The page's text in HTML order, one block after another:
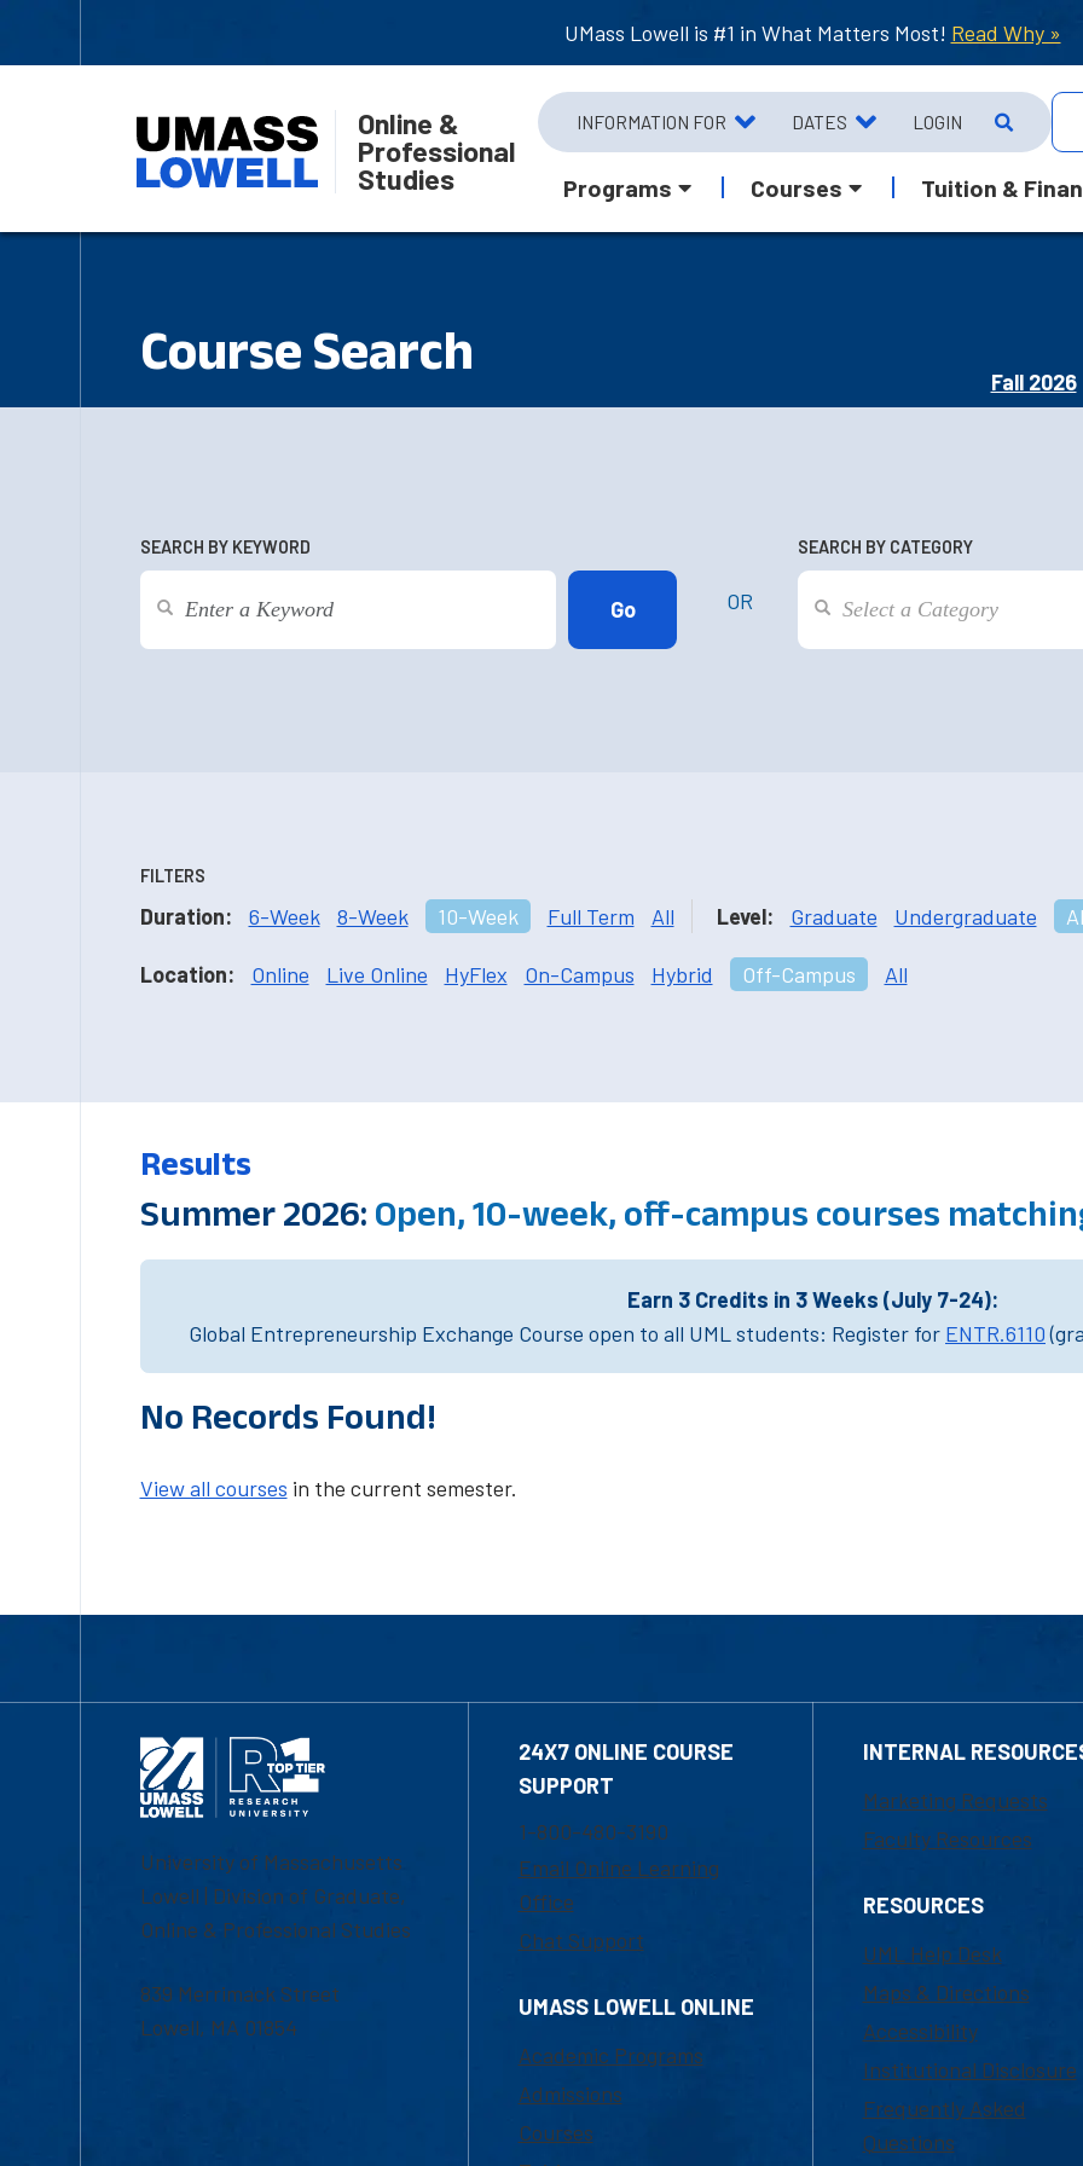
UMass Lowell is #1 in What Matters Most! Read Why »
Online &
Professional
Studies
INFORMATION FOR DATES LOGIN
Programs Courses Tuition &
Course Search
Fall 2026
SEARCH BY KEYWORD
OR
SEARCH BY CATEGORY
FILTERS
Duration: 6-Week 8-Week 10-Week Full Term All Level: Graduate Undergraduate
Location: Online Live Online HyFlex On-Campus Hybrid Off-Campus All
Results
Summer 2026: Open, 10-week, off-campus courses
Earn 3 Credits in 3 Weeks (July 7-24):
Global Entrepreneurship Exchange Course open to all UML students: Register for ENTR.6110
No Records Found!
View all courses in the current semester.
University of Massachusetts
Lowell | Division of Graduate,
Online & Professional Studies
839 Merrimack Street
Lowell, MA 01854
24X7 ONLINE COURSE
SUPPORT
1-800-480-3190
Email Online Learning
Office
Chat Support
UMASS LOWELL ONLINE
Academic Programs
Admissions
Courses
INTERNAL
Marketing Requests
Faculty Resources
RESOURCES
UML Help Desk
Maps & Directions
Accessibility
Institutional Disclosure
Frequently Asked
Questions